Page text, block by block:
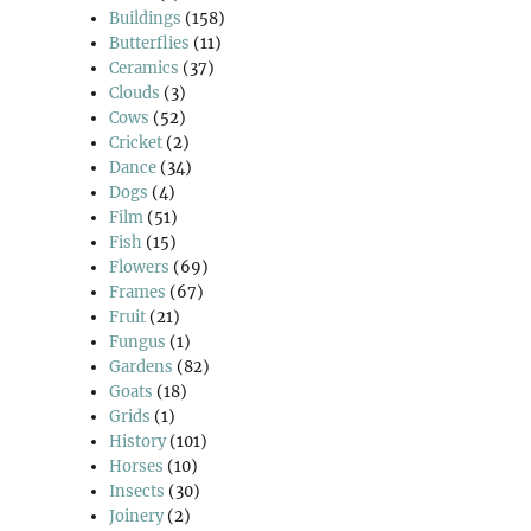
Buildings (158)
Butterflies (11)
Ceramics (37)
Clouds (3)
Cows (52)
Cricket (2)
Dance (34)
Dogs (4)
Film (51)
Fish (15)
Flowers (69)
Frames (67)
Fruit (21)
Fungus (1)
Gardens (82)
Goats (18)
Grids (1)
History(101)
Horses (10)
Insects (30)
Joinery(2)